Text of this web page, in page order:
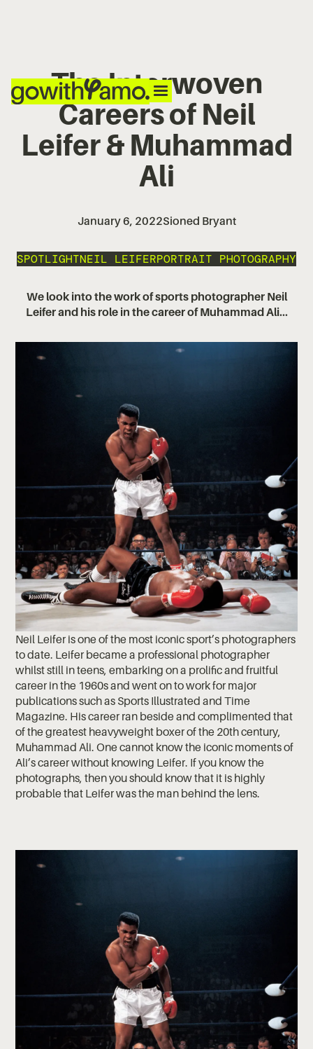
The Interwoven
Careers of Neil
Leifer & Muhammad
Ali
We look into the work of sports photographer Neil
Leifer and his role in the career of Muhammad Ali...
January 6, 2022Sioned Bryant
SPOTLIGHTNEIL LEIFERPORTRAIT PHOTOGRAPHY
Neil Leifer is one of the most iconic sport’s photographers
to date. Leifer became a professional photographer
whilst still in teens, embarking on a prolific and fruitful
career in the 1960s and went on to work for major
publications such as Sports Illustrated and Time
Magazine. His career ran beside and complimented that
of the greatest heavyweight boxer of the 20th century,
Muhammad Ali. One cannot know the iconic moments of
Ali’s career without knowing Leifer. If you know the
photographs, then you should know that it is highly
probable that Leifer was the man behind the lens.